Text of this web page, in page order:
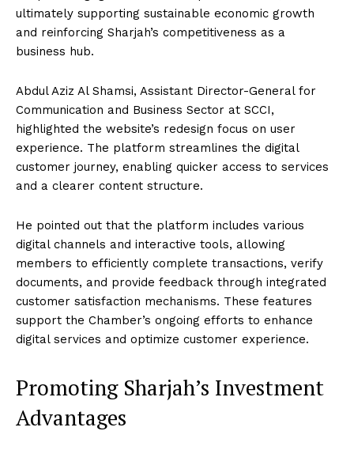
ultimately supporting sustainable economic growth
and reinforcing Sharjah’s competitiveness as a
business hub.
Abdul Aziz Al Shamsi, Assistant Director-General for
Communication and Business Sector at SCCI,
highlighted the website’s redesign focus on user
experience. The platform streamlines the digital
customer journey, enabling quicker access to services
and a clearer content structure.
He pointed out that the platform includes various
digital channels and interactive tools, allowing
members to efficiently complete transactions, verify
documents, and provide feedback through integrated
customer satisfaction mechanisms. These features
support the Chamber’s ongoing efforts to enhance
digital services and optimize customer experience.
Promoting Sharjah’s Investment
Advantages